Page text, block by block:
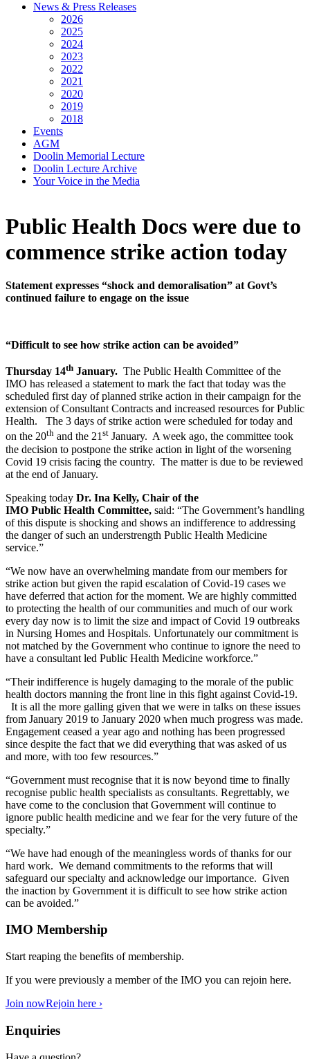
News & Press Releases
2026
2025
2024
2023
2022
2021
2020
2019
2018
Events
AGM
Doolin Memorial Lecture
Doolin Lecture Archive
Your Voice in the Media
Public Health Docs were due to
commence strike action today
Statement expresses “shock and demoralisation” at Govt’s
continued failure to engage on the issue
“Difficult to see how strike action can be avoided”
Thursday 14th January. The Public Health Committee of the
IMO has released a statement to mark the fact that today was the
scheduled first day of planned strike action in their campaign for the
extension of Consultant Contracts and increased resources for Public
Health. The 3 days of strike action were scheduled for today and
on the 20th and the 21st January. A week ago, the committee took
the decision to postpone the strike action in light of the worsening
Covid 19 crisis facing the country. The matter is due to be reviewed
at the end of January.
Speaking today Dr. Ina Kelly, Chair of the
IMO Public Health Committee, said: “The Government’s handling
of this dispute is shocking and shows an indifference to addressing
the danger of such an understrength Public Health Medicine
service.”
“We now have an overwhelming mandate from our members for
strike action but given the rapid escalation of Covid-19 cases we
have deferred that action for the moment. We are highly committed
to protecting the health of our communities and much of our work
every day now is to limit the size and impact of Covid 19 outbreaks
in Nursing Homes and Hospitals. Unfortunately our commitment is
not matched by the Government who continue to ignore the need to
have a consultant led Public Health Medicine workforce.”
“Their indifference is hugely damaging to the morale of the public
health doctors manning the front line in this fight against Covid-19.
It is all the more galling given that we were in talks on these issues
from January 2019 to January 2020 when much progress was made.
Engagement ceased a year ago and nothing has been progressed
since despite the fact that we did everything that was asked of us
and more, with too few resources.”
“Government must recognise that it is now beyond time to finally
recognise public health specialists as consultants. Regrettably, we
have come to the conclusion that Government will continue to
ignore public health medicine and we fear for the very future of the
specialty.”
“We have had enough of the meaningless words of thanks for our
hard work. We demand commitments to the reforms that will
safeguard our specialty and acknowledge our importance. Given
the inaction by Government it is difficult to see how strike action
can be avoided.”
IMO Membership
Start reaping the benefits of membership.
If you were previously a member of the IMO you can rejoin here.
Join nowRejoin here ›
Enquiries